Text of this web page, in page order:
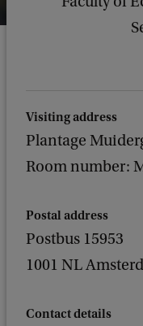
Visiting address
Plantage
Room number:
Postal address
Postbus 15953
1001 NL
Contact details